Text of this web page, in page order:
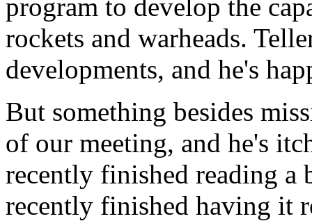
program to develop the
rockets and warheads.
developments, and he's
But something besides
of our meeting, and he's
recently finished reading
recently finished having it